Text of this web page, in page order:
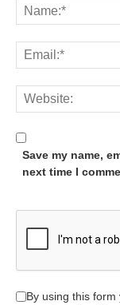
Save my name,
next time I
By using this